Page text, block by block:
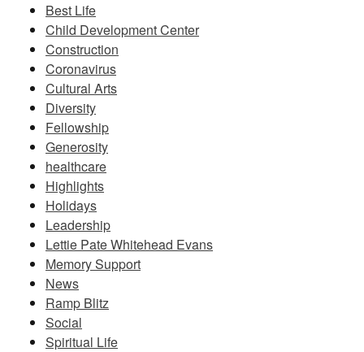
Best Life
Child Development Center
Construction
Coronavirus
Cultural Arts
Diversity
Fellowship
Generosity
healthcare
Highlights
Holidays
Leadership
Lettie Pate Whitehead Evans
Memory Support
News
Ramp Blitz
Social
Spiritual Life